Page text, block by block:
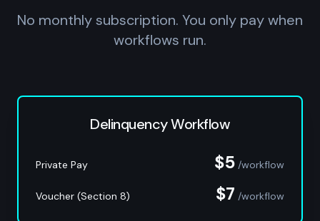
No monthly subscription. You only pay when
workflows run.
Delinquency Workflow
Private Pay $5 /workflow
Voucher (Section 8) $7 /workflow